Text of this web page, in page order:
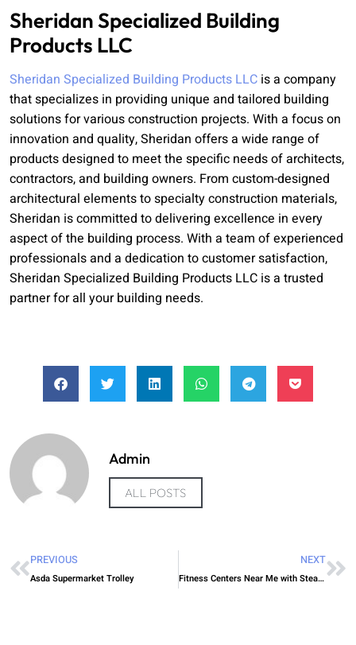
Sheridan Specialized Building
Products LLC
Sheridan Specialized Building Products LLC is a company
that specializes in providing unique and tailored building
solutions for various construction projects. With a focus on
innovation and quality, Sheridan offers a wide range of
products designed to meet the specific needs of architects,
contractors, and building owners. From custom-designed
architectural elements to specialty construction materials,
Sheridan is committed to delivering excellence in every
aspect of the building process. With a team of experienced
professionals and a dedication to customer satisfaction,
Sheridan Specialized Building Products LLC is a trusted
partner for all your building needs.
Admin
ALL POSTS
PREVIOUS
Asda Supermarket Trolley
NEXT
Fitness Centers Near Me with Steam Room